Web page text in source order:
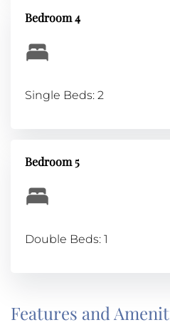
Bedroom 4
Single Beds: 2
Bedroom 5
Double Beds: 1
Features and